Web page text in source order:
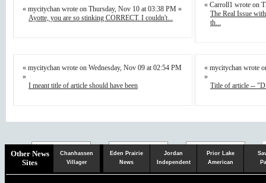
« mycitychan wrote on Thursday, Nov 10 at 03:38 PM »
Ayotte, you are so stinking CORRECT. I couldn't...
« Carroll1 wrote on
The Real Issue
th...
« mycitychan wrote on Wednesday, Nov 09 at 02:54 PM
»
I meant title of article should have been
« mycitychan wrote
»
Title of article --
Other News
Sites
Chanhassen
Villager
Eden Prairie
News
Jordan
Independent
Prior Lake
American